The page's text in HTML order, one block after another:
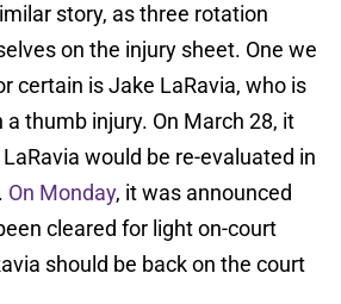
story, as three rotation
on the injury sheet. One we
certain is Jake LaRavia, who is
a thumb injury. On March 28, it
would be re-evaluated in
On Monday, it was announced
cleared for light on-court
should be back on the court